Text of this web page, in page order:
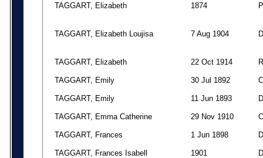
TAGGART, Elizabeth 1874 P
TAGGART, Elizabeth Loujisa 7 Aug 1904 D
TAGGART, Elizabeth 22 Oct 1914 R
TAGGART, Emily 30 Jul 1892 C
TAGGART, Emily 11 Jun 1893 D
TAGGART, Emma Catherine 29 Nov 1910 C
TAGGART, Frances 1 Jun 1898 D
TAGGART, Frances Isabell 1901 D